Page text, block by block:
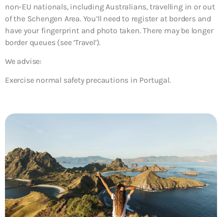
non-EU nationals, including Australians, travelling in or out
of the Schengen Area. You’ll need to register at borders and
have your fingerprint and photo taken. There may be longer
border queues (see ‘Travel’).
We advise:
Exercise normal safety precautions in Portugal.